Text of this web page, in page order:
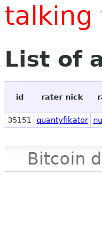
talking
List of
id rater nick
35151 quantyfikator
Bitcoin